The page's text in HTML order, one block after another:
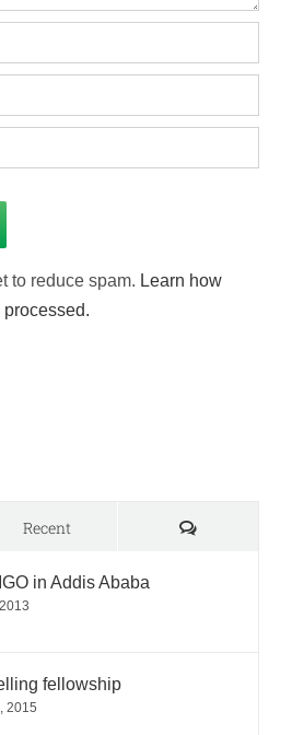
to reduce spam. Learn how
Recent Comments
in Addis Ababa
fellowship
2015